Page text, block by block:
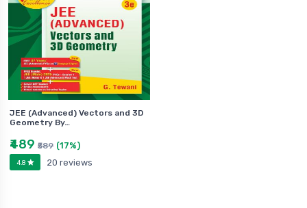
JEE (Advanced) Vectors and 3D
Geometry By…
₹489 ₹589 (17%)
4.8 20 reviews